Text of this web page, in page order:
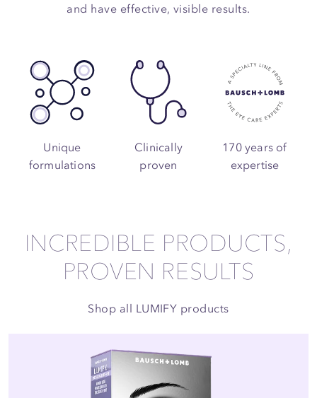
and have effective, visible results.
Unique
formulations
Clinically
proven
170 years of
expertise
INCREDIBLE PRODUCTS,
PROVEN RESULTS
Shop all LUMIFY products